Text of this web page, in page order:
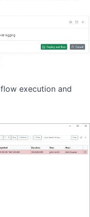
execution and